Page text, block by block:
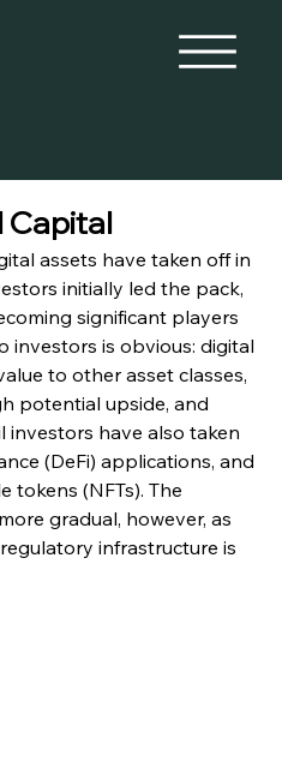
Capital
assets have taken off in
initially led the pack,
significant players
investors is obvious: digital
to other asset classes,
potential upside, and
investors have also taken
(DeFi) applications, and
tokens (NFTs). The
gradual, however, as
infrastructure is